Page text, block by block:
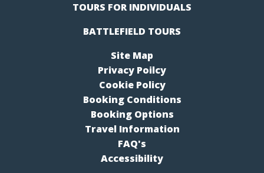
TOURS FOR INDIVIDUALS
BATTLEFIELD TOURS
Site Map
Privacy Poilcy
Cookie Policy
Booking Conditions
Booking Options
Travel Information
FAQ's
Accessibility